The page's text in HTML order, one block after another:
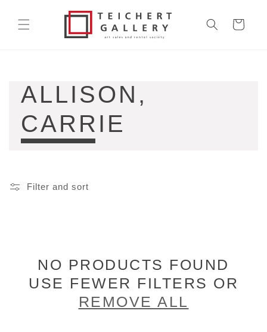
content
Cart
COLLECTION:
ALLISON,
CARRIE
Filter and sort
NO PRODUCTS FOUND
USE FEWER FILTERS OR
REMOVE ALL